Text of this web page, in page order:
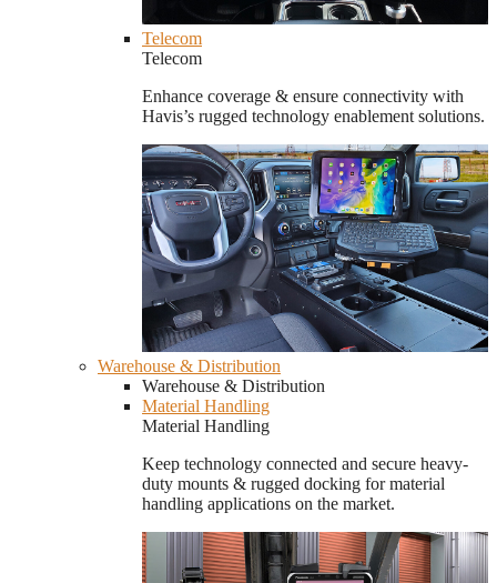
Telecom
Telecom
Enhance coverage & ensure connectivity with
Havis’s rugged technology enablement solutions.
Warehouse & Distribution
Warehouse & Distribution
Material Handling
Material Handling
Keep technology connected and secure heavy-
duty mounts & rugged docking for material
handling applications on the market.